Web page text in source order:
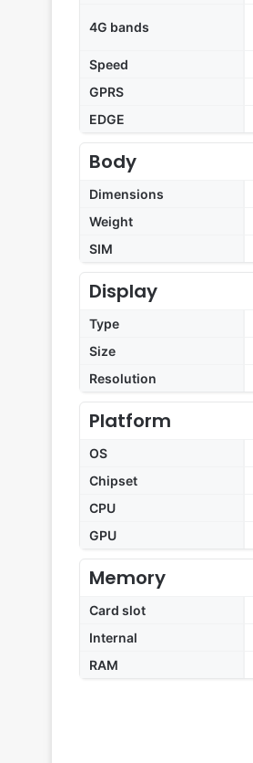
4G bands
Speed
GPRS
EDGE
Body
Dimensions
Weight
SIM
Display
Type
Size
Resolution
Platform
OS
Chipset
CPU
GPU
Memory
Card slot
Internal
RAM